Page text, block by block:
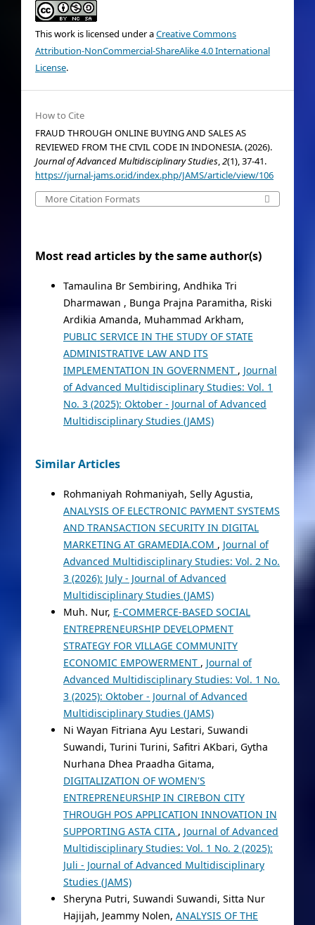
This work is licensed under aCreative Commons
Attribution-NonCommercial-ShareAlike 4.0 International
License.
How to Cite
FRAUD THROUGH ONLINE BUYING AND SALES AS
REVIEWED FROM THE CIVIL CODE IN INDONESIA. (2026).
Journal of Advanced Multidisciplinary Studies,2(1), 37-41.
https://jurnal-jams.or.id/index.php/JAMS/article/view/106
More Citation Formats
Most read articles by the same author(s)
Tamaulina Br Sembiring, Andhika Tri
Dharmawan , Bunga Prajna Paramitha, Riski
Ardikia Amanda, Muhammad Arkham,
PUBLIC SERVICE IN THE STUDY OF STATE
ADMINISTRATIVE LAW AND ITS
IMPLEMENTATION IN GOVERNMENT , Journal
of Advanced Multidisciplinary Studies: Vol. 1
No. 3 (2025): Oktober - Journal of Advanced
Multidisciplinary Studies (JAMS)
Similar Articles
Rohmaniyah Rohmaniyah, Selly Agustia,
ANALYSIS OF ELECTRONIC PAYMENT SYSTEMS
AND TRANSACTION SECURITY IN DIGITAL
MARKETING AT GRAMEDIA.COM , Journal of
Advanced Multidisciplinary Studies: Vol. 2 No.
3 (2026): July - Journal of Advanced
Multidisciplinary Studies (JAMS)
Muh. Nur, E-COMMERCE-BASED SOCIAL
ENTREPRENEURSHIP DEVELOPMENT
STRATEGY FOR VILLAGE COMMUNITY
ECONOMIC EMPOWERMENT , Journal of
Advanced Multidisciplinary Studies: Vol. 1 No.
3 (2025): Oktober - Journal of Advanced
Multidisciplinary Studies (JAMS)
Ni Wayan Fitriana Ayu Lestari, Suwandi
Suwandi, Turini Turini, Safitri AKbari, Gytha
Nurhana Dhea Praadha Gitama,
DIGITALIZATION OF WOMEN'S
ENTREPRENEURSHIP IN CIREBON CITY
THROUGH POS APPLICATION INNOVATION IN
SUPPORTING ASTA CITA , Journal of Advanced
Multidisciplinary Studies: Vol. 1 No. 2 (2025):
Juli - Journal of Advanced Multidisciplinary
Studies (JAMS)
Sheryna Putri, Suwandi Suwandi, Sitta Nur
Hajijah, Jeammy Nolen, ANALYSIS OF THE